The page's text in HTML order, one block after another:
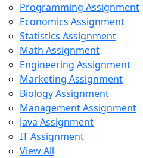
Programming Assignment
Economics Assignment
Statistics Assignment
Math Assignment
Engineering Assignment
Marketing Assignment
Biology Assignment
Management Assignment
Java Assignment
IT Assignment
View All